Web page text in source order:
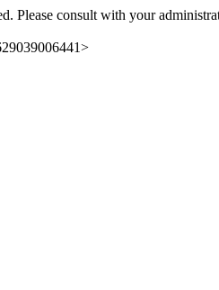
Please consult with your